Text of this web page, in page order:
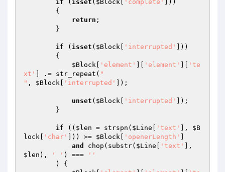
if ( isset ( $Block 'complete'
]))
return ;
if ( isset ( $Block 'interrupted'
]))
$Block
'element' 'element'
'te
xt'
] .= str_repeat( "
" , $Block 'interrupted' ]);
unset ( $Block 'interrupted'
]);
if (( $len = strspn( $Line 'text' ], $B
lock
'char' ])) >= $Block 'openerLength'
and
chop(substr( $Line 'text'
$len ), ' ' ) ===
''